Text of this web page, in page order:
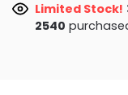
Limited Stock!
2548